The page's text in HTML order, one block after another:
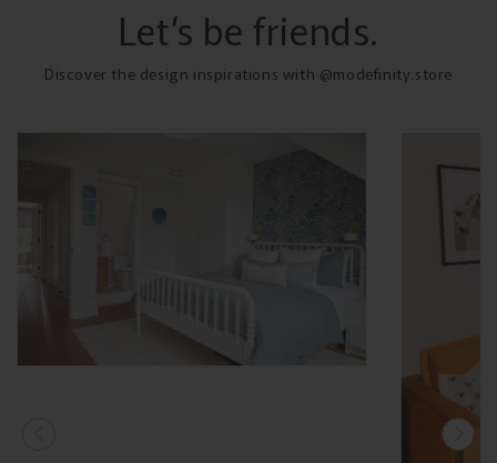
Let’s be friends.
Discover the design inspirations with @modefinity.store